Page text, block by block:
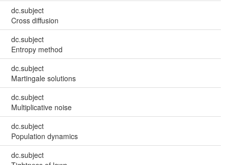
dc.subject
Cross diffusion
dc.subject
Entropy method
dc.subject
Martingale solutions
dc.subject
Multiplicative noise
dc.subject
Population dynamics
dc.subject